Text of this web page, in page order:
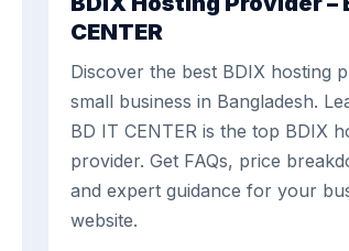
CENTER
Discover the best BDIX hosting
small business in Bangladesh.
BD IT CENTER is the top BDIX
provider. Get FAQs, price
and expert guidance for your
website.